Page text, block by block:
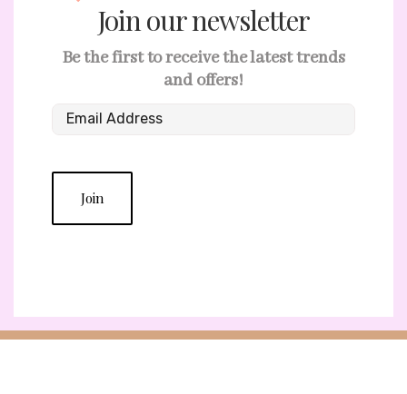
Join our newsletter
Be the first to receive the latest trends
and offers!
Join